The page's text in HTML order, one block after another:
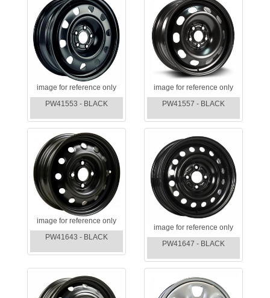
image for reference only
PW41553 - BLACK
image for reference only
PW41557 - BLACK
image for reference only
PW41643 - BLACK
image for reference only
PW41647 - BLACK